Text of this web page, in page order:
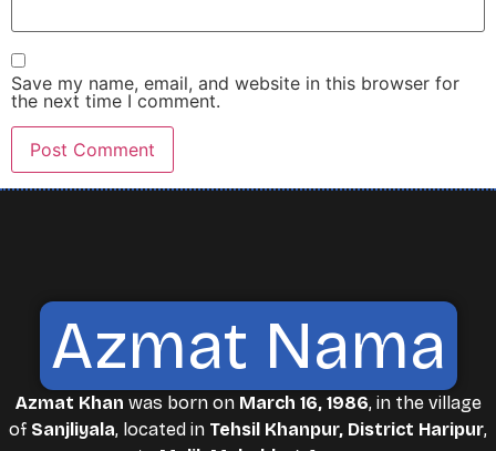
Save my name, email, and website in this browser for
the next time I comment.
Azmat Nama
Azmat Khan was born on March 16, 1986, in the village
of Sanjliyala, located in Tehsil Khanpur, District Haripur,